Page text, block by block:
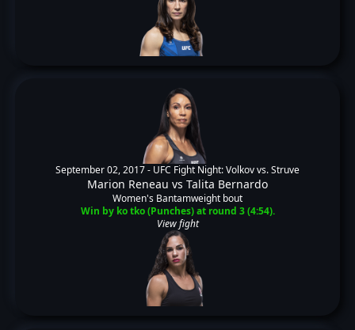
September 02, 2017 - UFC Fight Night: Volkov vs. Struve
Marion Reneau vs Talita Bernardo
Women's Bantamweight bout
Win by ko tko (Punches) at round 3 (4:54).
View fight